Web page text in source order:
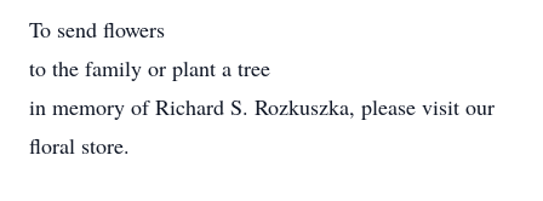
To send flowers
to the family or plant a tree
in memory of Richard S. Rozkuszka, please visit our
floral store.